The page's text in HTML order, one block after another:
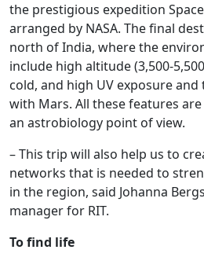
the prestigious expedition
arranged by NASA. The final
north of India, where the
include high altitude (3,500-
cold, and high UV exposure
with Mars. All these features
an astrobiology point of view.
– This trip will also help us to
networks that is needed to
in the region, said Johanna
manager for RIT.
To find life